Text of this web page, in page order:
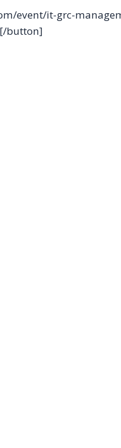
event/it-grc-
button]